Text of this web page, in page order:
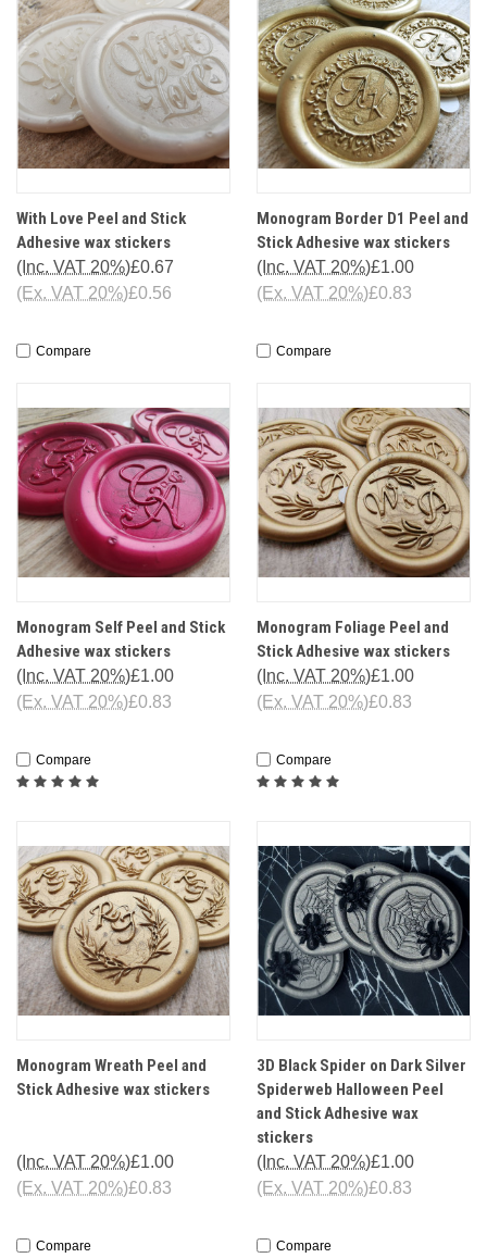
With Love Peel and Stick
Adhesive wax stickers
£0.67
(Inc. VAT 20%)
£0.56
(Ex. VAT 20%)
Compare
Monogram Border D1 Peel and
Stick Adhesive wax stickers
£1.00
(Inc. VAT 20%)
£0.83
(Ex. VAT 20%)
Compare
Monogram Self Peel and Stick
Adhesive wax stickers
£1.00
(Inc. VAT 20%)
£0.83
(Ex. VAT 20%)
Compare
Monogram Foliage Peel and
Stick Adhesive wax stickers
£1.00
(Inc. VAT 20%)
£0.83
(Ex. VAT 20%)
Compare
Monogram Wreath Peel and
Stick Adhesive wax stickers
£1.00
(Inc. VAT 20%)
£0.83
(Ex. VAT 20%)
Compare
3D Black Spider on Dark Silver
Spiderweb Halloween Peel
and Stick Adhesive wax
stickers
£1.00
(Inc. VAT 20%)
£0.83
(Ex. VAT 20%)
Compare